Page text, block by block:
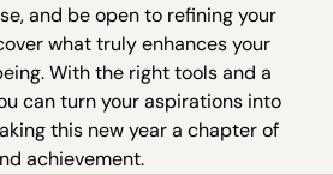
and be open to refining your
what truly enhances your
With the right tools and a
can turn your aspirations into
this new year a chapter of
achievement.